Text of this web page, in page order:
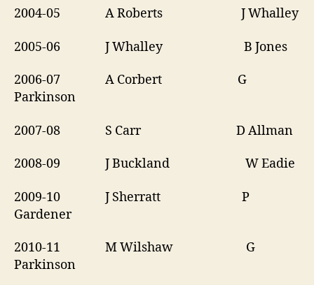
2004-05 A Roberts J Whalley
2005-06 J Whalley B Jones
2006-07 A Corbert G
Parkinson
2007-08 S Carr D Allman
2008-09 J Buckland W Eadie
2009-10 J Sherratt P
Gardener
2010-11 M Wilshaw G
Parkinson